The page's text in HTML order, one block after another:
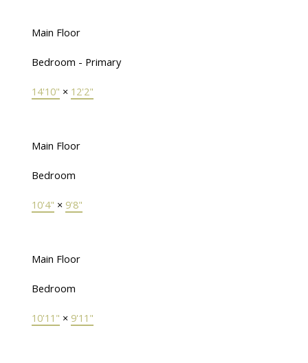
Main Floor
Bedroom - Primary
14'10" × 12'2"
Main Floor
Bedroom
10'4" × 9'8"
Main Floor
Bedroom
10'11" × 9'11"